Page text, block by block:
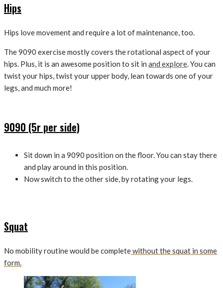
Hips
Hips love movement and require a lot of maintenance, too.
The 9090 exercise mostly covers the rotational aspect of your
hips. Plus, it is an awesome position to sit in and explore. You can
twist your hips, twist your upper body, lean towards one of your
legs, and much more!
9090 (5r per side)
Sit down in a 9090 position on the floor. You can stay there
and play around in this position.
Now switch to the other side, by rotating your legs.
Squat
No mobility routine would be completewithout the squat in some
form.